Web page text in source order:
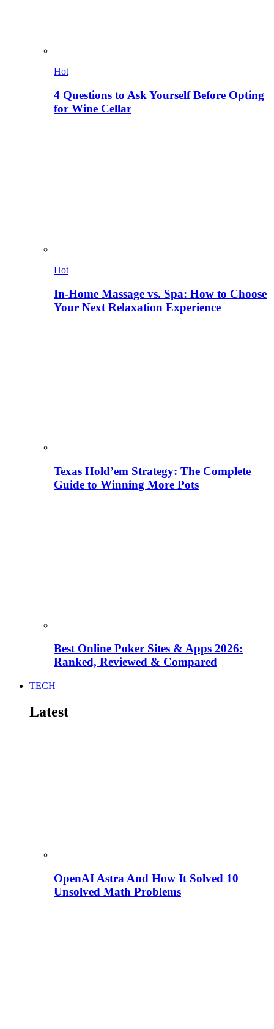
Hot
4 Questions to Ask Yourself Before Opting
for Wine Cellar
Hot
In-Home Massage vs. Spa: How to Choose
Your Next Relaxation Experience
Texas Hold’em Strategy: The Complete
Guide to Winning More Pots
Best Online Poker Sites & Apps 2026:
Ranked, Reviewed & Compared
TECH
Latest
OpenAI Astra And How It Solved 10
Unsolved Math Problems